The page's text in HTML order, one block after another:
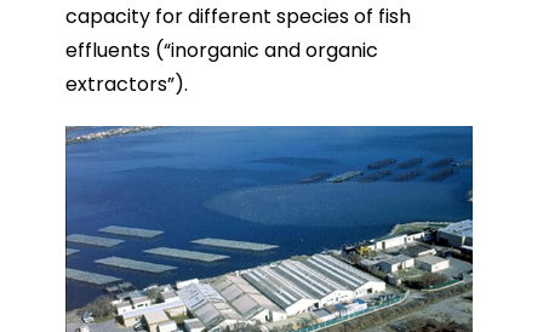
capacity for different species of fish
effluents (“inorganic and organic
extractors”).